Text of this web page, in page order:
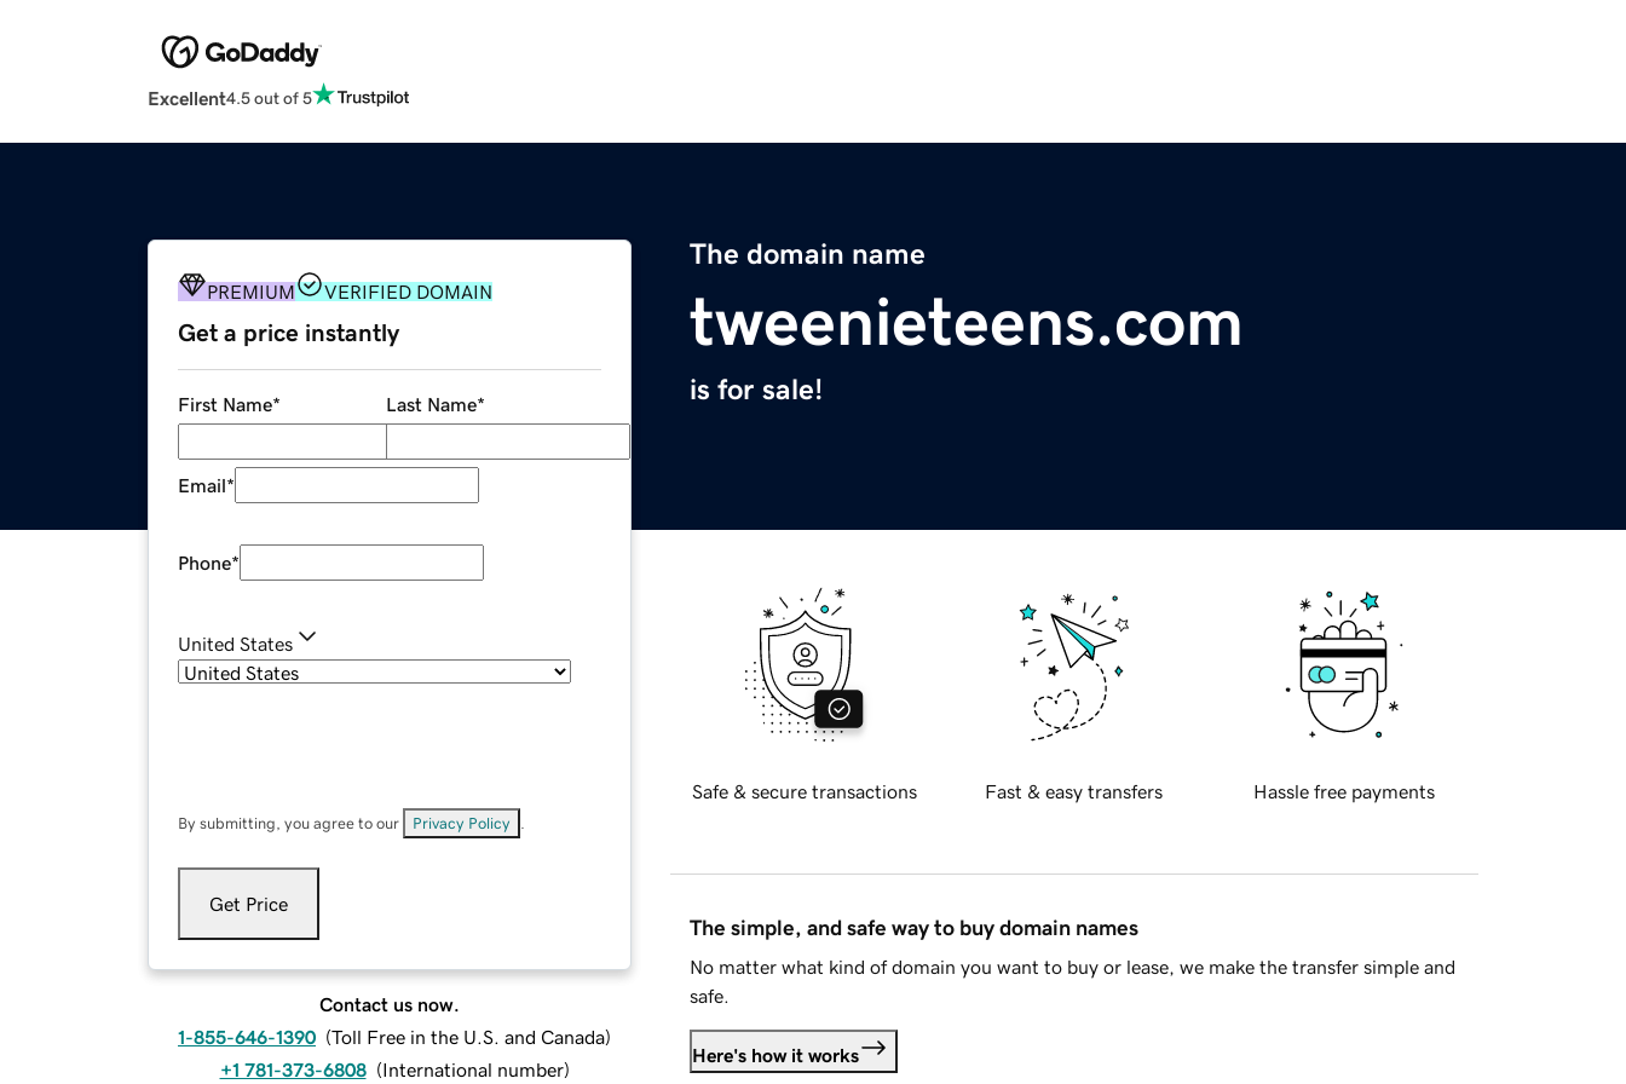
Excellent4.5 out of 5
The domain name
tweenieteens.com
is for sale!
PREMIUM VERIFIED DOMAIN
Get a price instantly
First Name* Last Name*
Email*
Phone*
United States
By submitting, you agree to our Privacy Policy
Get Price
Contact us now.
1-855-646-1390 (Toll Free in the U.S. and Canada)
+1 781-373-6808 (International number)
Safe & secure transactions Fast & easy transfers Hassle free payments
The simple, and safe way to buy domain names
No matter what kind of domain you want to buy or lease, we make the transfer simple and
safe.
Here's how it works